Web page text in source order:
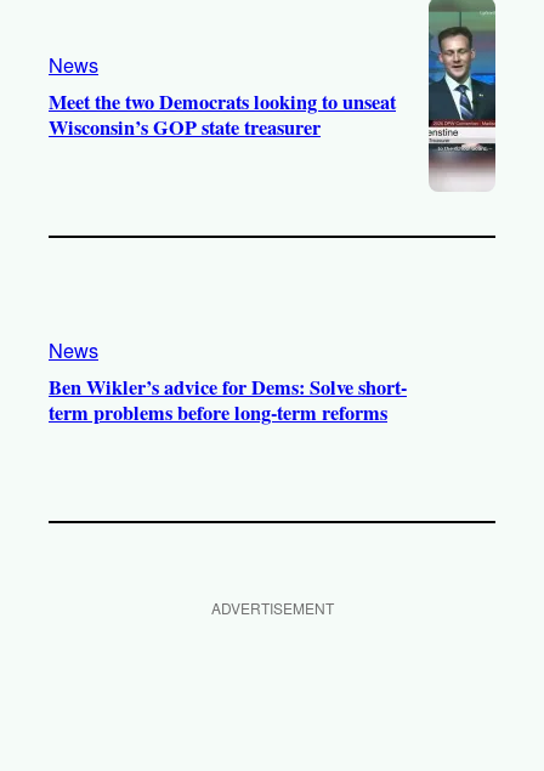
News
Meet the two Democrats looking to unseat
Wisconsin’s GOP state treasurer
News
Ben Wikler’s advice for Dems: Solve short-
term problems before long-term reforms
ADVERTISEMENT